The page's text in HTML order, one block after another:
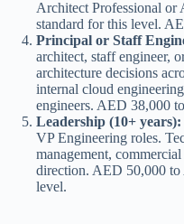
Architect Professional or
standard for this level.
Principal or Staff
architect, staff engineer,
architecture decisions
internal cloud
engineers. AED 38,000
Leadership (10+ years):
VP Engineering roles.
management,
direction. AED 50,000 to
level.